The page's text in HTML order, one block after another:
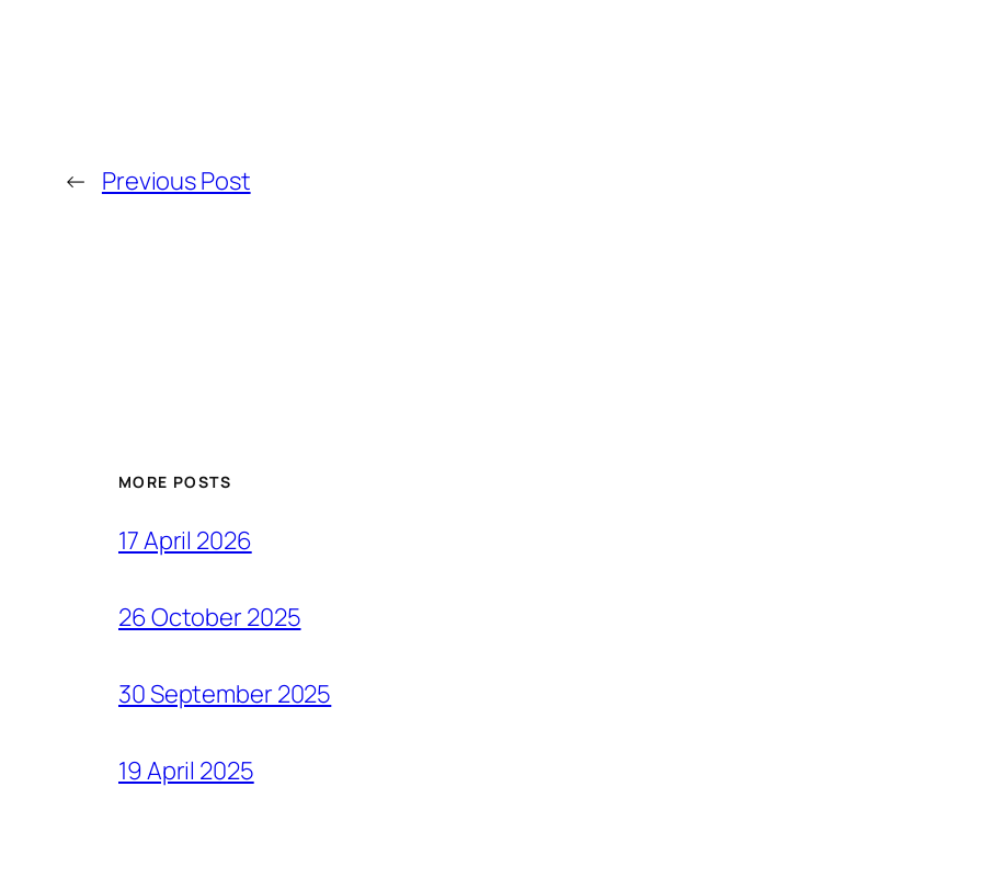
← Previous Post
MORE POSTS
17 April 2026
26 October 2025
30 September 2025
19 April 2025